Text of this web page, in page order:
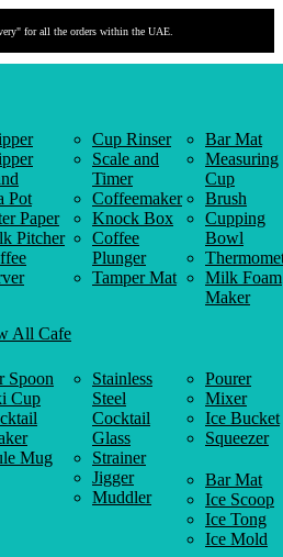
for all the orders within the UAE.
Pot
Paper
Pitcher
Cup Rinser
Scale and
Timer
Coffeemaker
Knock Box
Coffee
Plunger
Tamper Mat
Bar Mat
Measuring
Cup
Brush
Cupping
Bowl
Milk Foam
Maker
All Cafe
Spoon
Cup
Mug
Stainless
Steel
Cocktail
Glass
Strainer
Jigger
Muddler
Pourer
Mixer
Ice Bucket
Squeezer
Bar Mat
Ice Scoop
Ice Tong
Ice Mold